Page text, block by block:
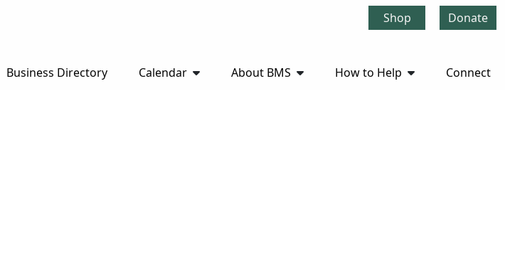
Shop Donate
Business Directory Calendar About BMS How to Help Connect